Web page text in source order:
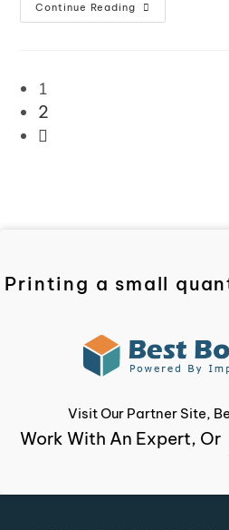
Continue Reading
1
2
Printing a small
Visit Our Partner Site,
Work With An Expert, Or